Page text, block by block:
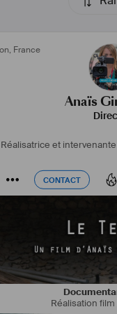
, France
Anaïs
Réalisatrice et
CONTACT
CONTACT
Réalisation film